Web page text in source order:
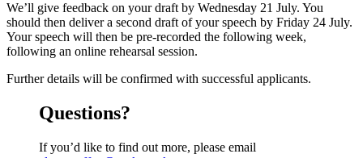
We’ll give feedback on your draft by Wednesday 21 July. You
should then deliver a second draft of your speech by Friday 24 July.
Your speech will then be pre-recorded the following week,
following an online rehearsal session.
Further details will be confirmed with successful applicants.
Questions?
If you’d like to find out more, please email